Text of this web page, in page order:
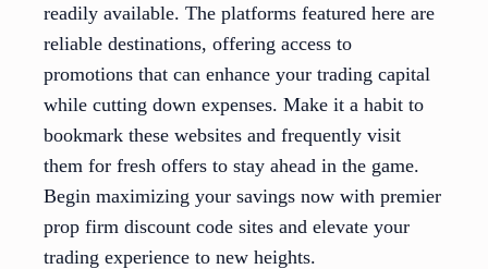
readily available. The platforms featured here are
reliable destinations, offering access to
promotions that can enhance your trading capital
while cutting down expenses. Make it a habit to
bookmark these websites and frequently visit
them for fresh offers to stay ahead in the game.
Begin maximizing your savings now with premier
prop firm discount code sites and elevate your
trading experience to new heights.